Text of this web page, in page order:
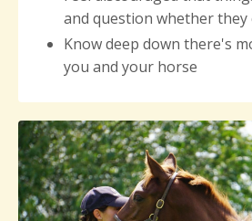
and question whether they
Know deep down there's
you and your horse